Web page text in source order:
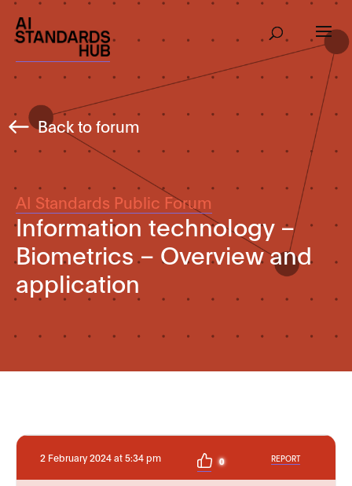
Back to forum
AI Standards Public Forum
Information technology –
Biometrics – Overview and
application
2 February 2024 at 5:34 pm 0 REPORT